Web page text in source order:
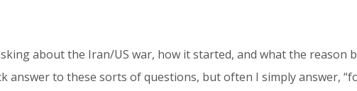
about the Iran/US war, how it started, and what the reason
answer to these sorts of questions, but often I simply answer,